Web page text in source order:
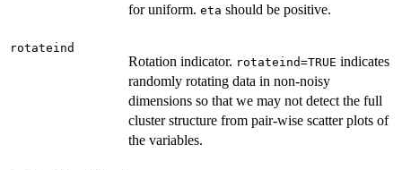
for uniform. eta should be positive.
rotateind
Rotation indicator. rotateind=TRUE indicates
randomly rotating data in non-noisy
dimensions so that we may not detect the full
cluster structure from pair-wise scatter plots of
the variables.